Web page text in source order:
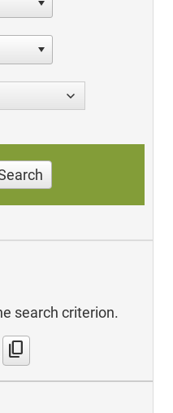
search criterion.
content_copy